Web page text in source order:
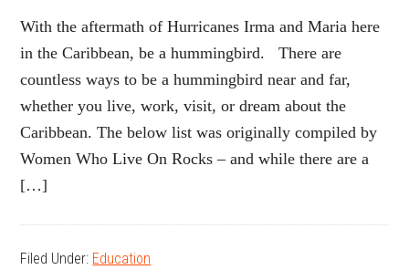
With the aftermath of Hurricanes Irma and Maria here
in the Caribbean, be a hummingbird. There are
countless ways to be a hummingbird near and far,
whether you live, work, visit, or dream about the
Caribbean. The below list was originally compiled by
Women Who Live On Rocks – and while there are a
[…]
Filed Under: Education